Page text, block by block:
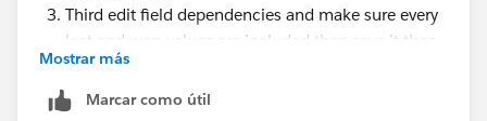
Third edit field dependencies and make sure every
lost and won values are included then save it then
check your challenge.
If not working
Mostrar más
Marcar como útil